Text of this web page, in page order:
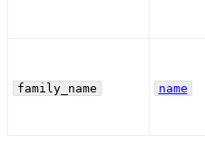
family_name name